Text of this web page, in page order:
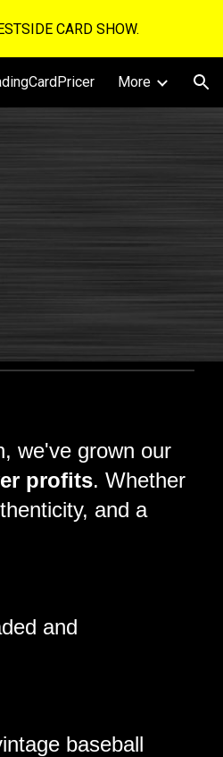
CARD SHOW.
More
we've grown our
profits. Whether
and a
and
baseball